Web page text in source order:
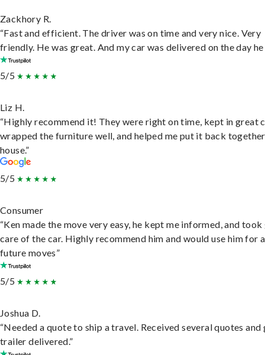
Zackhory R.
“Fast and efficient. The driver was on time and very nice. Very
friendly. He was great. And my car was delivered on the day he
5/5
Liz H.
“Highly recommend it! They were right on time, kept in great
wrapped the furniture well, and helped me put it back
house.”
5/5
Consumer
“Ken made the move very easy, he kept me informed, and
care of the car. Highly recommend him and would use him for
future moves”
5/5
Joshua D.
“Needed a quote to ship a travel. Received several quotes and
trailer delivered.”